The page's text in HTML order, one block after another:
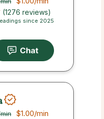
(1276 reviews)
since 2025
$1.00/min